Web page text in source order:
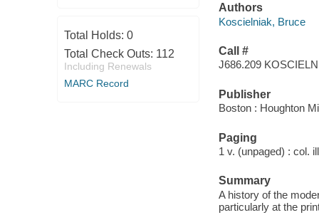
Total Holds: 0
Total Check Outs: 112
Including Renewals
MARC Record
Authors
Koscielniak, Bruce
Call #
J686.209
Publisher
Boston : Houghton
Paging
1 v. (unpaged) : col.
Summary
A history of the
particularly at the